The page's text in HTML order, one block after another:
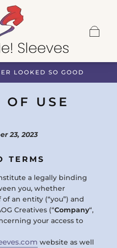
LOOKED SO GOOD
OF USE
23, 2023
TERMS
a legally binding
you, whether
an entity (“you”) and
Creatives (“Company“,
your access to
website as well